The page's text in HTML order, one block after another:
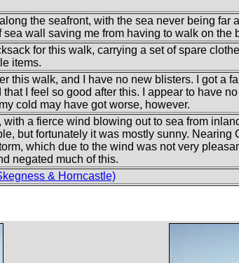
the seafront, with the sea never being far
wall saving me from having to walk on the
for this walk, carrying a set of spare
items.
this walk, and I have no new blisters. I got a
I feel so good after this. I appear to have
cold may have got worse, however.
with a fierce wind blowing out to sea from
but fortunately it was mostly sunny. Nearing
which due to the wind was not very
negated much of this.
& Horncastle)